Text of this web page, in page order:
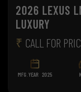
2026 LEXUS
LUXURY
₹ CALL FOR
MFG. YEAR 2025